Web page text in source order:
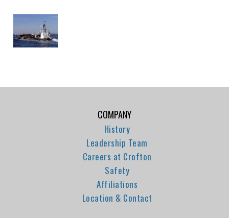
COMPANY
History
Leadership Team
Careers at Crofton
Safety
Affiliations
Location & Contact